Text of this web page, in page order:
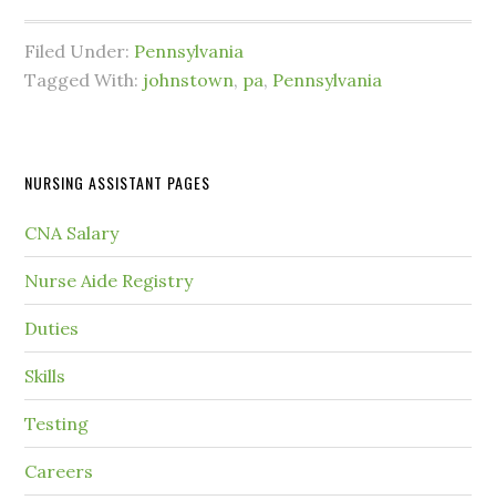
Filed Under: Pennsylvania
Tagged With: johnstown, pa, Pennsylvania
NURSING ASSISTANT PAGES
CNA Salary
Nurse Aide Registry
Duties
Skills
Testing
Careers